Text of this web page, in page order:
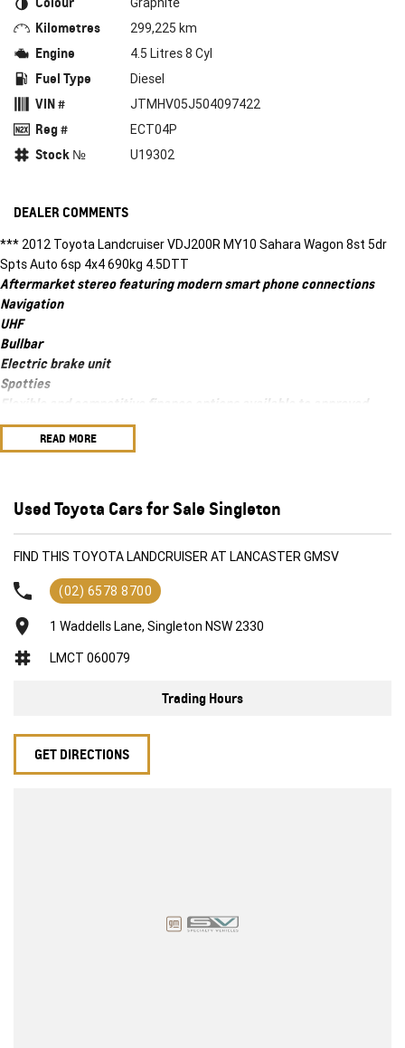
Kilometres 299,225 km
Engine 4.5 Litres 8 Cyl
Fuel Type Diesel
VIN # JTMHV05J504097422
Reg # ECT04P
Stock № U19302
DEALER COMMENTS
*** 2012 Toyota Landcruiser VDJ200R MY10 Sahara Wagon 8st 5dr
Spts Auto 6sp 4x4 690kg 4.5DTT
Aftermarket stereo featuring modern smart phone connections
Navigation
UHF
Bullbar
Electric brake unit
Spotties
Flexible and competitive finance options available to approved
customers
All trade in's welcome
Aftermarket stereo featuring modern smart phone connections
Bullbar
Electric brake unit
Spotties
Flexible and competitive finance options available to approved
All trade in's welcome
READ MORE
Used Toyota Cars for Sale Singleton
FIND THIS TOYOTA LANDCRUISER AT LANCASTER GMSV
(02) 6578 8700
1 Waddells Lane, Singleton NSW 2330
LMCT 060079
Trading Hours
GET DIRECTIONS